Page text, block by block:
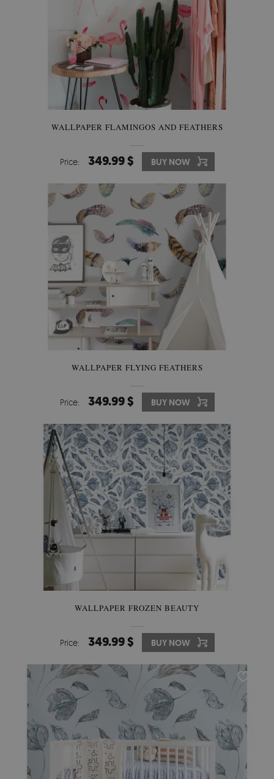
WALLPAPER FLAMINGOS AND FEATHERS
Price: 349.99 $ BUY NOW
WALLPAPER FLYING FEATHERS
Price: 349.99 $ BUY NOW
WALLPAPER FROZEN BEAUTY
Price: 349.99 $ BUY NOW